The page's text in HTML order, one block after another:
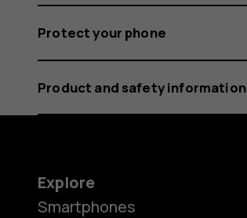
Protect your phone
Product and safety information
Explore
Smartphones